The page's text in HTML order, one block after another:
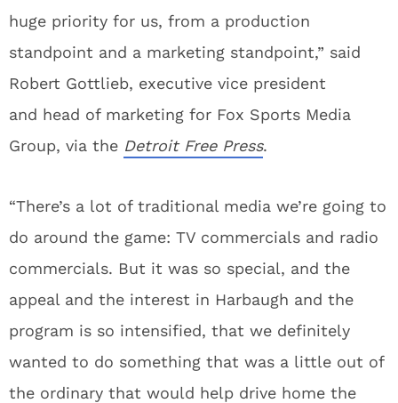
huge priority for us, from a production
standpoint and a marketing standpoint,” said
Robert Gottlieb, executive vice president
and head of marketing for Fox Sports Media
Group, via the Detroit Free Press.
“There’s a lot of traditional media we’re going to
do around the game: TV commercials and radio
commercials. But it was so special, and the
appeal and the interest in Harbaugh and the
program is so intensified, that we definitely
wanted to do something that was a little out of
the ordinary that would help drive home the